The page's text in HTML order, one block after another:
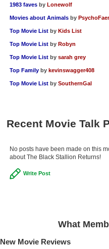
New Blu-ray Releases
Meet Members
New Members
Find Movies
Find Lists
1983 faves by Lonewolf
Movies about Animals by
Top Movie List by Kids List
Top Movie List by Robyn
Top Movie List by sarah grey
Top Family by kevinswagger408
Top Movie List by SouthernGal
Recent Movie Talk
No posts have been made on this
about The Black Stallion Returns!
Write Post
What
New Movie Reviews